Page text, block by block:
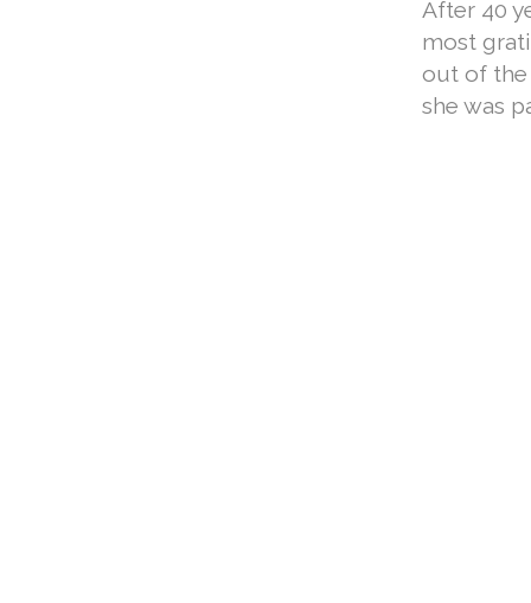
After 40
most
out of the
she was